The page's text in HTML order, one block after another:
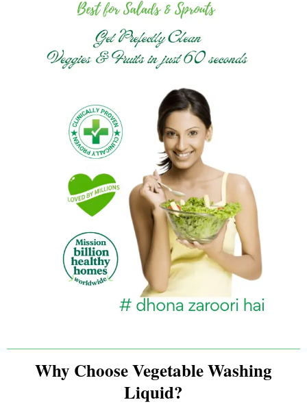
Why Choose Vegetable Washing
Liquid?